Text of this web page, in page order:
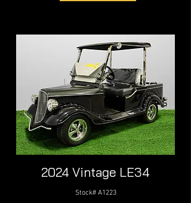
2024 Vintage LE34
Stock# A1223